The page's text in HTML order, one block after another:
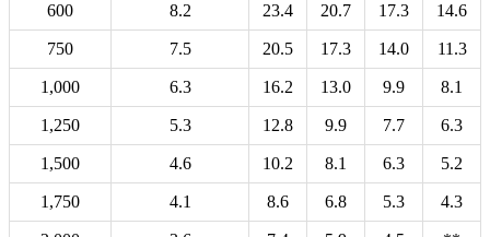
600 8.2 23.4 20.7 17.3 14.6
750 7.5 20.5 17.3 14.0 11.3
1,000 6.3 16.2 13.0 9.9 8.1
1,250 5.3 12.8 9.9 7.7 6.3
1,500 4.6 10.2 8.1 6.3 5.2
1,750 4.1 8.6 6.8 5.3 4.3